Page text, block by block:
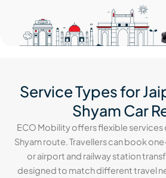
Service Types for
Shyam Car
ECO Mobility offers flexible services
Shyam route. Travellers can book
or airport and railway station
designed to match different travel